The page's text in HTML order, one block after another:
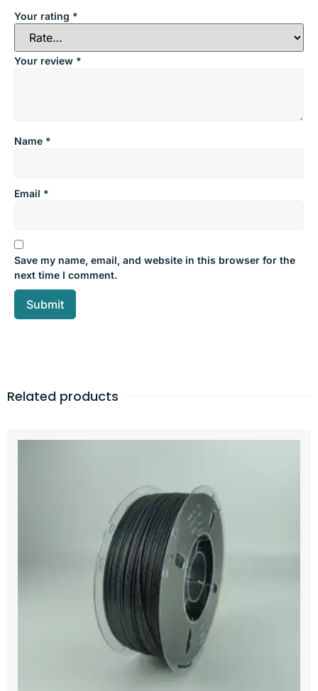
Your rating *
Your review *
Name *
Email *
Save my name, email, and website in this browser for the
next time I comment.
Related products